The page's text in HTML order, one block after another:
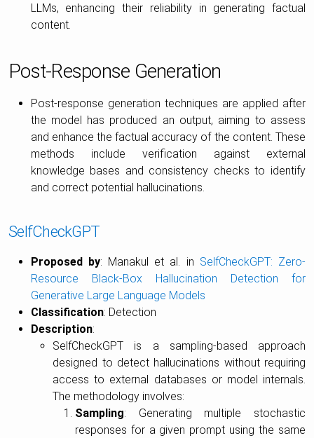
LLMs, enhancing their reliability in generating factual
content.
Post-Response Generation
Post-response generation techniques are applied after
the model has produced an output, aiming to assess
and enhance the factual accuracy of the content. These
methods include verification against external
knowledge bases and consistency checks to identify
and correct potential hallucinations.
SelfCheckGPT
Proposed by: Manakul et al. in SelfCheckGPT: Zero-
Resource Black-Box Hallucination Detection for
Generative Large Language Models
Classification: Detection
Description:
SelfCheckGPT is a sampling-based approach
designed to detect hallucinations without requiring
access to external databases or model internals.
The methodology involves:
Sampling: Generating multiple stochastic
responses for a given prompt using the same